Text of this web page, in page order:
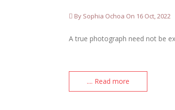
By Sophia Ochoa On 16 Oct, 2022
A true photograph need not be
.... Read more